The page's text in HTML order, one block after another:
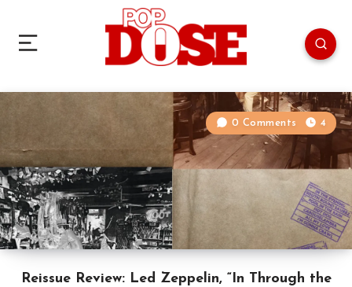
Reissue Review: Led Zeppelin, “In Through the
0 Comments 4